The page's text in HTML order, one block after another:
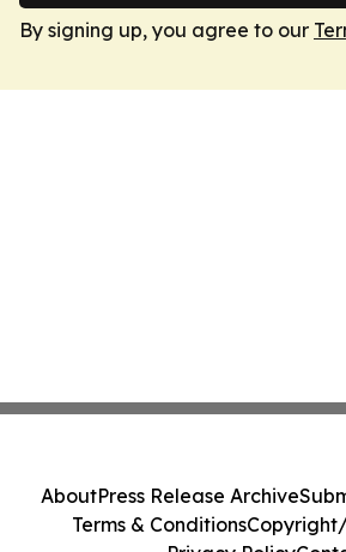
By signing up, you agree to our
AboutPress Release Archive
Terms & Conditions